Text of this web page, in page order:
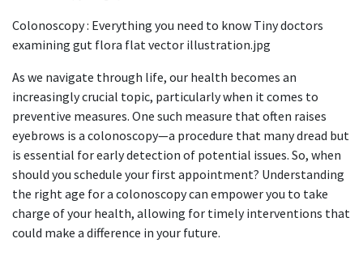
Colonoscopy : Everything you need to know Tiny doctors
examining gut flora flat vector illustration.jpg
As we navigate through life, our health becomes an
increasingly crucial topic, particularly when it comes to
preventive measures. One such measure that often raises
eyebrows is a colonoscopy—a procedure that many dread but
is essential for early detection of potential issues. So, when
should you schedule your first appointment? Understanding
the right age for a colonoscopy can empower you to take
charge of your health, allowing for timely interventions that
could make a difference in your future.​​